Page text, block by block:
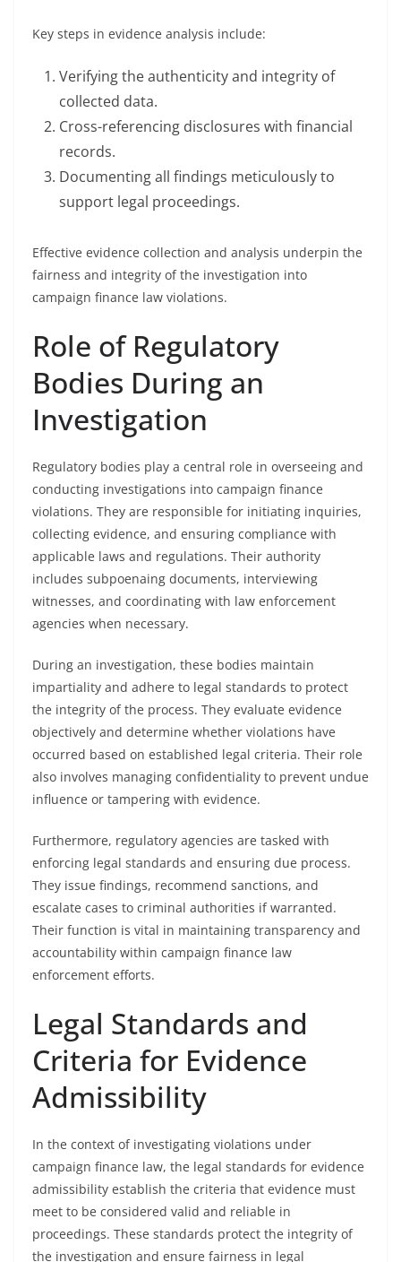
Key steps in evidence analysis include:
Verifying the authenticity and integrity of
collected data.
Cross-referencing disclosures with financial
records.
Documenting all findings meticulously to
support legal proceedings.
Effective evidence collection and analysis underpin the
fairness and integrity of the investigation into
campaign finance law violations.
Role of Regulatory
Bodies During an
Investigation
Regulatory bodies play a central role in overseeing and
conducting investigations into campaign finance
violations. They are responsible for initiating inquiries,
collecting evidence, and ensuring compliance with
applicable laws and regulations. Their authority
includes subpoenaing documents, interviewing
witnesses, and coordinating with law enforcement
agencies when necessary.
During an investigation, these bodies maintain
impartiality and adhere to legal standards to protect
the integrity of the process. They evaluate evidence
objectively and determine whether violations have
occurred based on established legal criteria. Their role
also involves managing confidentiality to prevent undue
influence or tampering with evidence.
Furthermore, regulatory agencies are tasked with
enforcing legal standards and ensuring due process.
They issue findings, recommend sanctions, and
escalate cases to criminal authorities if warranted.
Their function is vital in maintaining transparency and
accountability within campaign finance law
enforcement efforts.
Legal Standards and
Criteria for Evidence
Admissibility
In the context of investigating violations under
campaign finance law, the legal standards for evidence
admissibility establish the criteria that evidence must
meet to be considered valid and reliable in
proceedings. These standards protect the integrity of
the investigation and ensure fairness in legal